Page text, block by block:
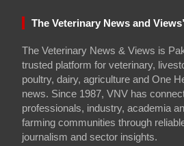
The Veterinary News and
The Veterinary News & Views is
trusted platform for veterinary,
poultry, dairy, agriculture and One
news. Since 1987, VNV has
professionals, industry, academia
farming communities through
journalism and sector insights.